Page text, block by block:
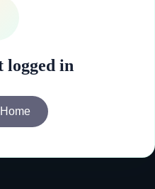
logged in